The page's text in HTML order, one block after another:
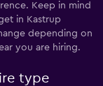
Keep in mind
in Kastrup
depending on
you are hiring.
type